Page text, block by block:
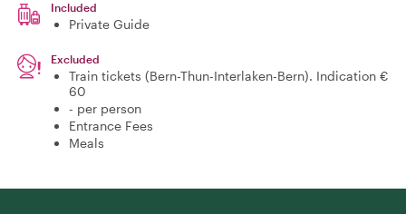
Included
Private Guide
Excluded
Train tickets (Bern-Thun-Interlaken-Bern). Indication €
60
- per person
Entrance Fees
Meals